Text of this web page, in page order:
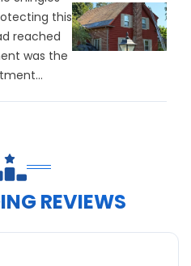
this
reached
was the
REVIEWS